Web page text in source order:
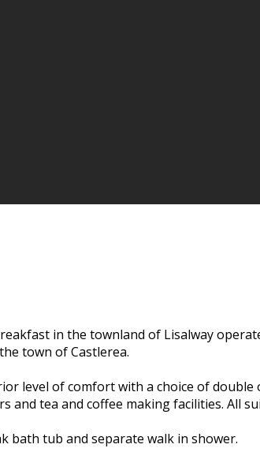
in the townland of Lisalway
town of Castlerea.
level of comfort with a choice of double
and tea and coffee making facilities. All
bath tub and separate walk in shower.